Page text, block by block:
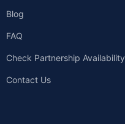
Blog
FAQ
Check Partnership Availability
Contact Us